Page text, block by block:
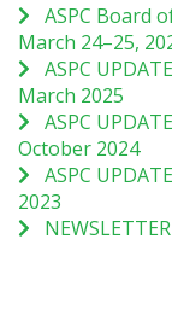
ASPC Board
March 24–25,
ASPC
March 2025
ASPC
October 2024
ASPC
2023